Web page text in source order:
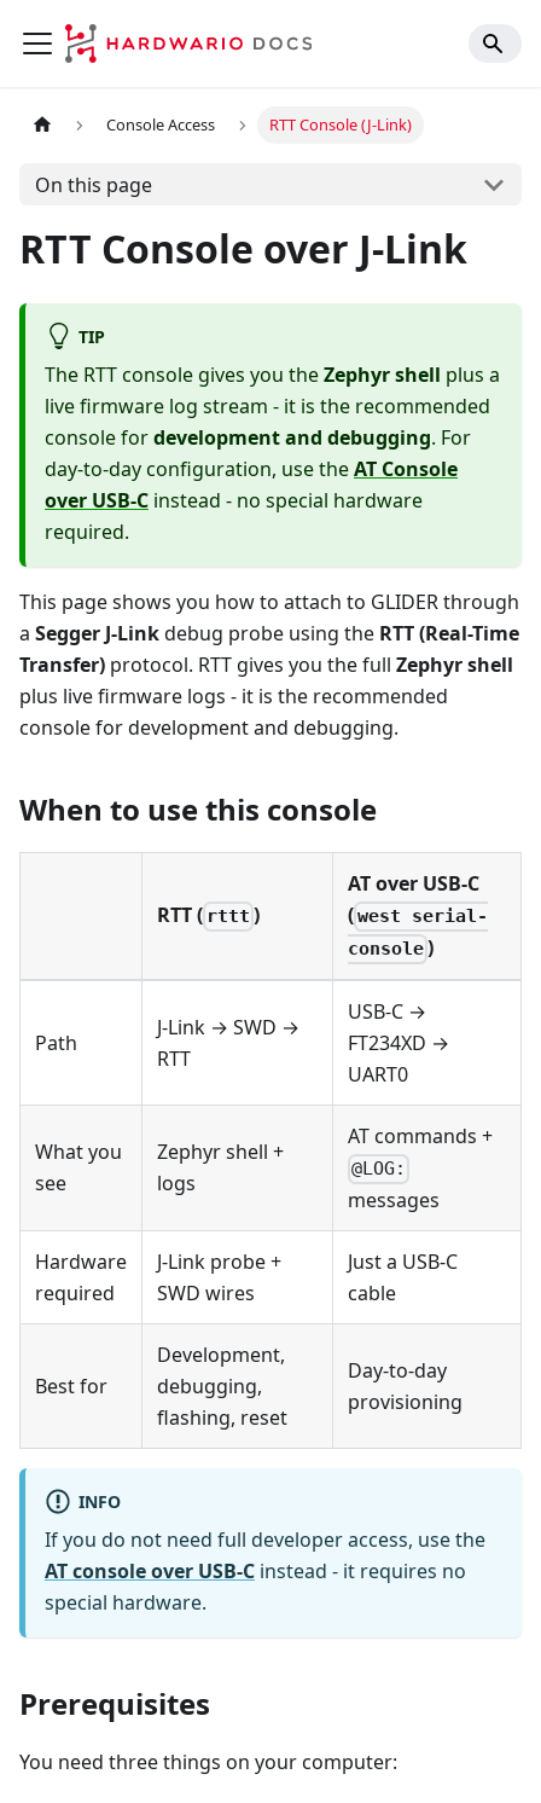
Console Access RTT Console (J-Link)
On this page
RTT Console over J-Link
TIP
The RTT console gives you theZephyr shell plus a
live firmware log stream - it is the recommended
console fordevelopment and debugging. For
day-to-day configuration, use theAT Console
over USB-C instead - no special hardware
required.
This page shows you how to attach to GLIDER through
a Segger J-Linkdebug probe using the RTT (Real-Time
Transfer) protocol. RTT gives you the full Zephyr shell
plus live firmware logs - it is the recommended
console for development and debugging.
When to use this console
RTT ( rttt )
AT over USB-C
(west serial-
console)
Path
J-Link → SWD →
RTT
USB-C →
FT234XD →
UART0
What you
see
Zephyr shell +
logs
AT commands +
@LOG:
messages
Hardware
required
J-Link probe +
SWD wires
Just a USB-C
cable
Best for
Development,
debugging,
flashing, reset
Day-to-day
provisioning
INFO
If you do not need full developer access, use the
AT console over USB-C instead - it requires no
special hardware.
Prerequisites
You need three things on your computer: